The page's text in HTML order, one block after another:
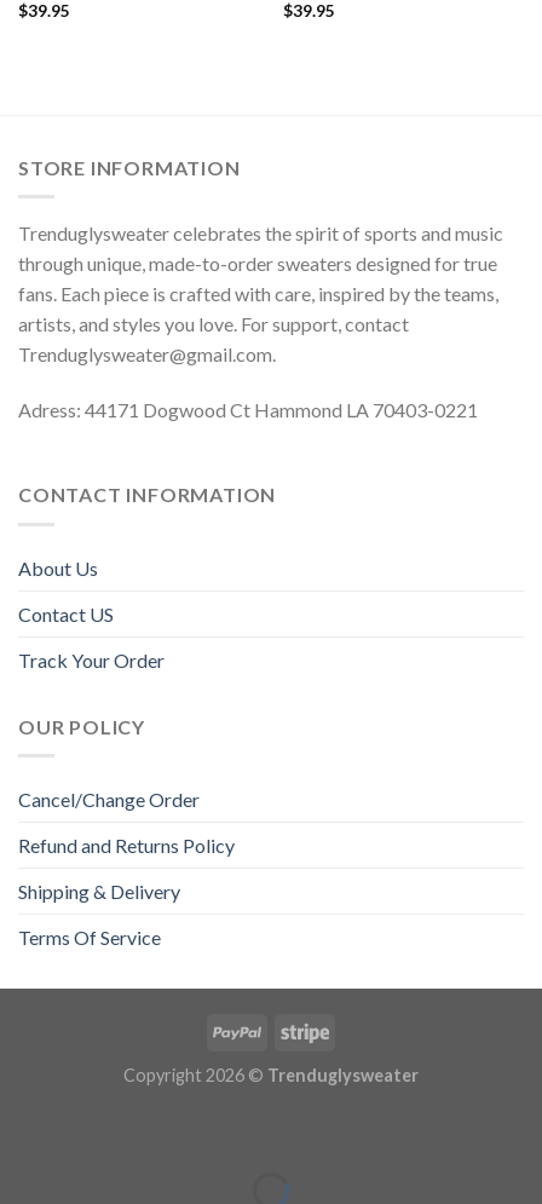
$39.95
$39.95
STORE INFORMATION
Trenduglysweater celebrates the spirit of sports and music
through unique, made-to-order sweaters designed for true
fans. Each piece is crafted with care, inspired by the teams,
artists, and styles you love. For support, contact
Trenduglysweater@gmail.com.
Adress: 44171 Dogwood Ct Hammond LA 70403-0221
CONTACT INFORMATION
About Us
Contact US
Track Your Order
OUR POLICY
Cancel/Change Order
Refund and Returns Policy
Shipping & Delivery
Terms Of Service
Copyright 2026 © Trenduglysweater